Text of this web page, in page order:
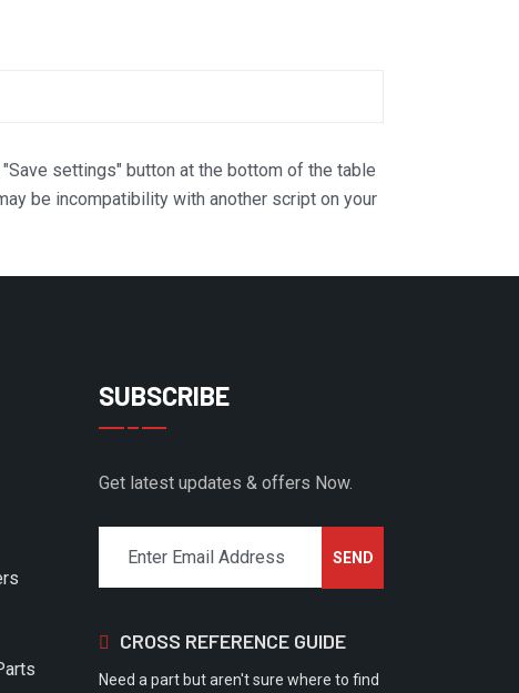
settings" button at the bottom of the table
be incompatibility with another script on your
SUBSCRIBE
Get latest updates & offers Now.
CROSS REFERENCE GUIDE
Need a part but aren't sure where to find